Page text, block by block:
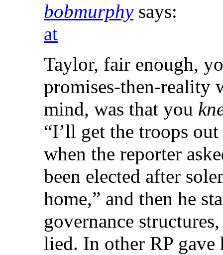
bobmurphy says:
at
Taylor, fair enough,
promises-then-reality
mind, was that you
“I’ll get the troops
when the reporter
been elected after
home,” and then he
governance
lied. In other RP